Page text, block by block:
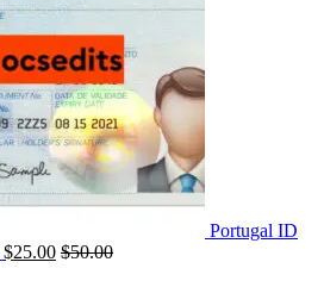
Portugal ID
$25.00 $50.00